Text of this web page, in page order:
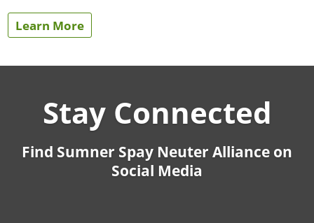
Learn More
Stay Connected
Find Sumner Spay Neuter Alliance on
Social Media